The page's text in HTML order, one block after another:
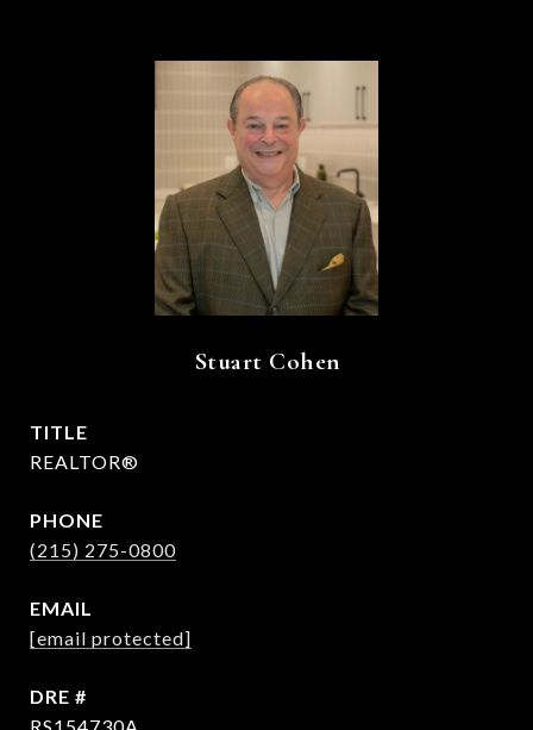
Stuart Cohen
TITLE
REALTOR®
PHONE
(215) 275-0800
EMAIL
[email protected]
DRE #